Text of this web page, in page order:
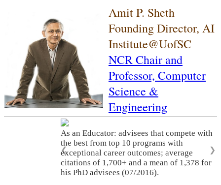
Amit P. Sheth
Founding Director, AI
Institute@UofSC
NCR Chair and
Professor, Computer
Science &
Engineering
As an Educator: advisees that compete with
the best from top 10 programs with
exceptional career outcomes; average
citations of 1,700+ and a mean of 1,378 for
his PhD advisees (07/2016).
❮ ❯